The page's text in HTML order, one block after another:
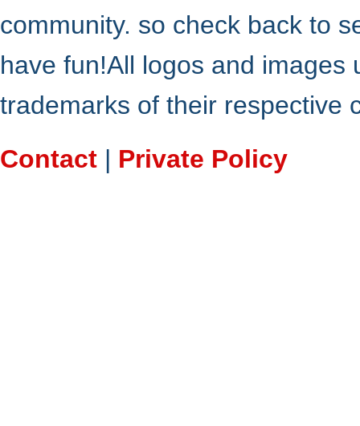
community. so check back to
have fun!All logos and
trademarks of their respective
Contact | Private Policy